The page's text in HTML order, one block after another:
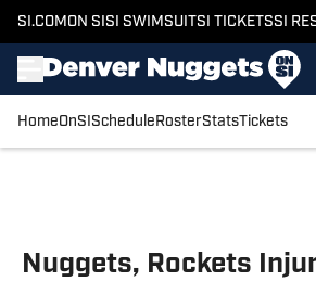
SI.COM ON SI SI SWIMSUITSI TICKETSSI
HomeOnSI Schedule RosterStatsTickets
Nuggets, Rockets